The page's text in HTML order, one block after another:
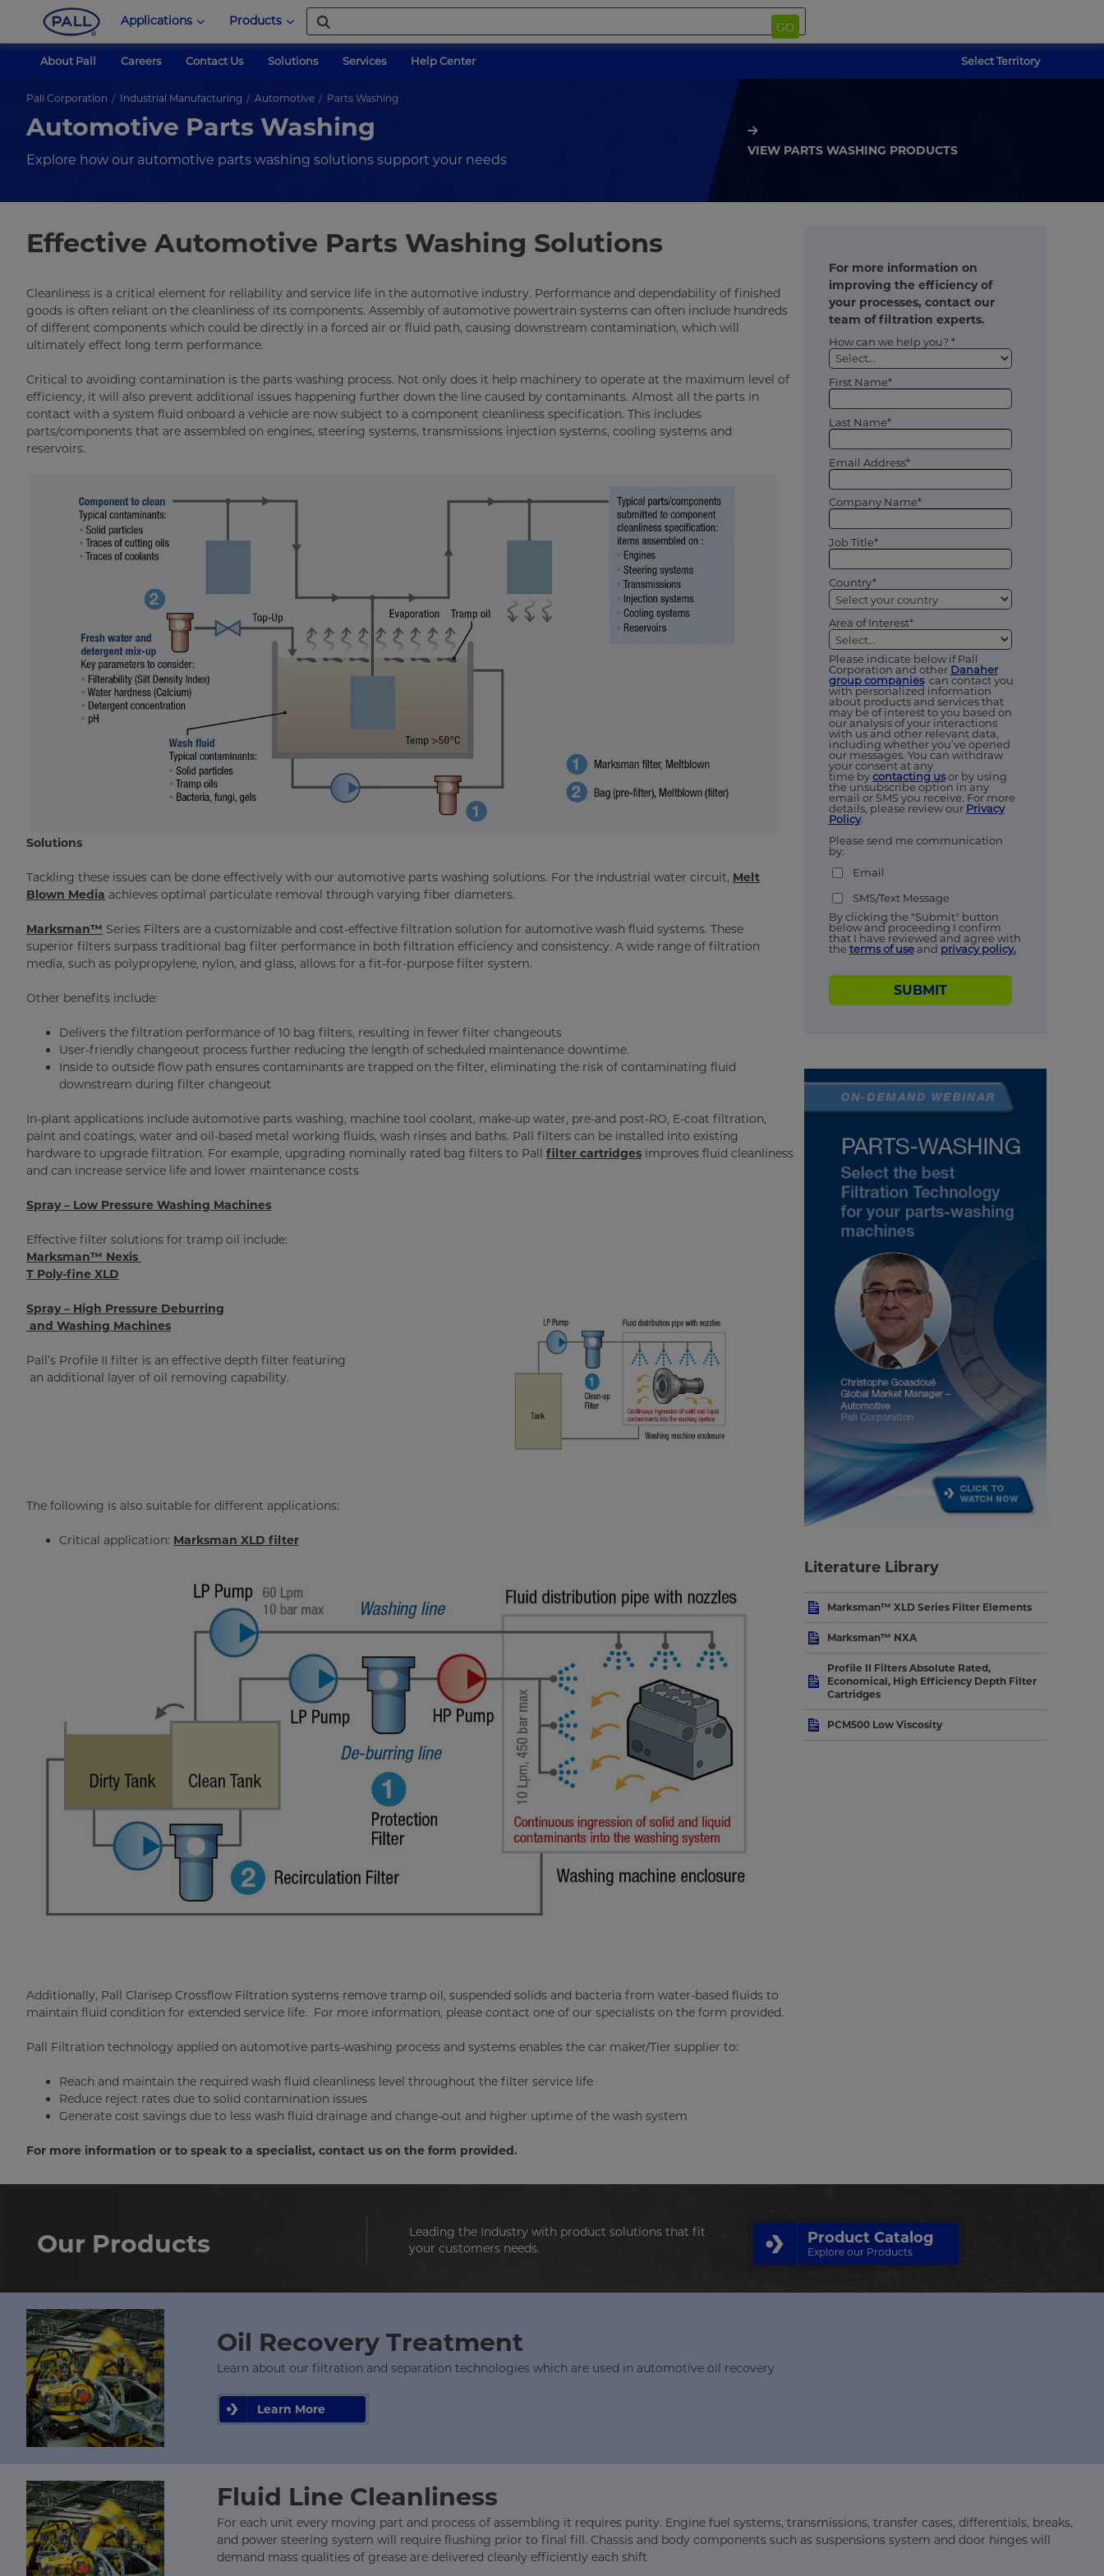
Applications Products GO
About Pall Careers Contact Us Solutions Services Help Center Select Territory
Pall Corporation Industrial Manufacturing Automotive Parts Washing
Automotive Parts Washing
Explore how our automotive parts washing solutions support your needs
VIEW PARTS WASHING PRODUCTS
Effective Automotive Parts Washing Solutions
Cleanliness is a critical element for reliability and service life in the automotive industry. Performance and dependability of finished
goods is often reliant on the cleanliness of its components. Assembly of automotive powertrain systems can often include hundreds
of different components which could be directly in a forced air or fluid path, causing downstream contamination, which will
ultimately effect long term performance.
Critical to avoiding contamination is the parts washing process. Not only does it help machinery to operate at the maximum level of
efficiency, it will also prevent additional issues happening further down the line caused by contaminants. Almost all the parts in
contact with a system fluid onboard a vehicle are now subject to a component cleanliness specification. This includes
parts/components that are assembled on engines, steering systems, transmissions injection systems, cooling systems and
reservoirs.
Solutions
Tackling these issues can be done effectively with our automotive parts washing solutions. For the industrial water circuit, Melt
Blown Media achieves optimal particulate removal through varying fiber diameters.
Marksman™ Series Filters are a customizable and cost-effective filtration solution for automotive wash fluid systems. These
superior filters surpass traditional bag filter performance in both filtration efficiency and consistency. A wide range of filtration
media, such as polypropylene, nylon, and glass, allows for a fit-for-purpose filter system.
Other benefits include:
Delivers the filtration performance of 10 bag filters, resulting in fewer filter changeouts
User-friendly changeout process further reducing the length of scheduled maintenance downtime.
Inside to outside flow path ensures contaminants are trapped on the filter, eliminating the risk of contaminating fluid
downstream during filter changeout
In-plant applications include automotive parts washing, machine tool coolant, make-up water, pre-and post-RO, E-coat filtration,
paint and coatings, water and oil-based metal working fluids, wash rinses and baths. Pall filters can be installed into existing
hardware to upgrade filtration. For example, upgrading nominally rated bag filters to Pall filter cartridges improves fluid cleanliness
and can increase service life and lower maintenance costs
Spray – Low Pressure Washing Machines
Effective filter solutions for tramp oil include:
Marksman™ Nexis
T Poly-fine XLD
Spray – High Pressure Deburring
and Washing Machines
Pall’s Profile II filter is an effective depth filter featuring
an additional layer of oil removing capability.
The following is also suitable for different applications:
Critical application: Marksman XLD filter
Additionally, Pall Clarisep Crossflow Filtration systems remove tramp oil, suspended solids and bacteria from water-based fluids to
maintain fluid condition for extended service life. For more information, please contact one of our specialists on the form provided.
Pall Filtration technology applied on automotive parts-washing process and systems enables the car maker/Tier supplier to:
Reach and maintain the required wash fluid cleanliness level throughout the filter service life
Reduce reject rates due to solid contamination issues
Generate cost savings due to less wash fluid drainage and change-out and higher uptime of the wash system
For more information or to speak to a specialist, contact us on the form provided.
For more information on
improving the efficiency of
your processes, contact our
team of filtration experts.
How can we help you? *
First Name*
Last Name*
Email Address*
Company Name*
Job Title*
Country*
Area of Interest*
Please indicate below if Pall
Corporation and other Danaher
group companiescan contact you
with personalized information
about products and services that
may be of interest to you based on
our analysis of your interactions
with us and other relevant data,
including whether you’ve opened
our messages. You can withdraw
your consent at any
time bycontacting usor by using
the unsubscribe option in any
email or SMS you receive. For more
details, please review our Privacy
Policy.
Please send me communication
by:
Email
SMS/Text Message
By clicking the "Submit" button
below and proceeding I confirm
that I have reviewed and agree with
the terms of useand privacy policy.
SUBMIT
Literature Library
Marksman™ XLD Series Filter Elements
Marksman™ NXA
Profile II Filters Absolute Rated,
Economical, High Efficiency Depth Filter
Cartridges
PCM500 Low Viscosity
Our Products
Leading the Industry with product solutions that fit
your customers needs.
Product Catalog
Explore our Products
Oil Recovery Treatment
Learn about our filtration and separation technologies which are used in automotive oil recovery
Learn More
Fluid Line Cleanliness
For each unit every moving part and process of assembling it requires purity. Engine fuel systems, transmissions, transfer cases, differentials, breaks,
and power steering system will require flushing prior to final fill. Chassis and body components such as suspensions system and door hinges will
demand mass qualities of grease are delivered cleanly efficiently each shift